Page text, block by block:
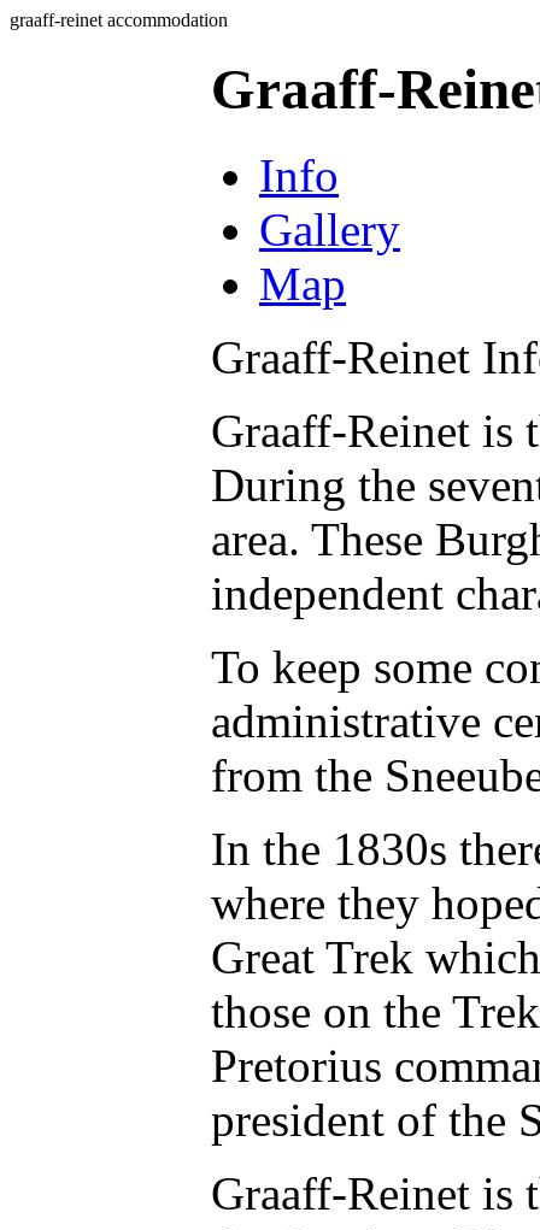
graaff-reinet accommodation
Graaff-
Info
Gallery
Map
Graaff-Reinet
Graaff-Reinet is
During the
area. These
independent
To keep some
administrative
from the
In the 1830s
where they
Great Trek
those on the
Pretorius
president of the
Graaff-Reinet is